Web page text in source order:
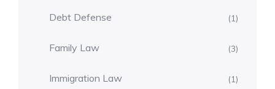
Debt Defense (1)
Family Law (3)
Immigration Law (1)